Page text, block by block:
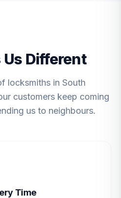
Different
locksmiths in South
customers keep coming
us to neighbours.
Time